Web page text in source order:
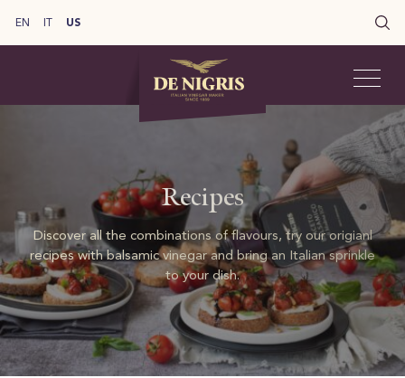
EN US
Recipes
Discover all the combinations of flavours, try our origianl
recipes with balsamic vinegar and bring an Italian sprinkle
to your dish.